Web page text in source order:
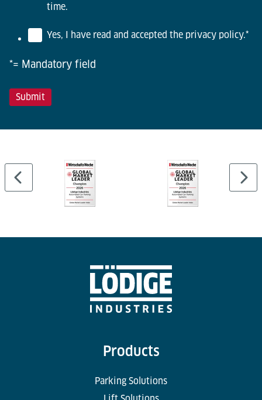
time.
Yes, I have read and accepted the privacy policy.*
*= Mandatory field
Products
Parking Solutions